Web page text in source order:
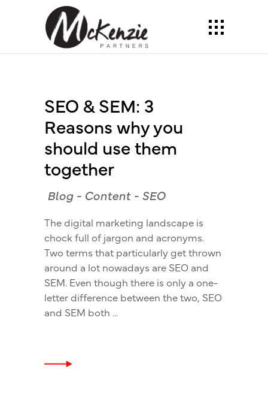
SEO & SEM: 3
Reasons why you
should use them
together
Blog - Content - SEO
The digital marketing landscape is
chock full of jargon and acronyms.
Two terms that particularly get thrown
around a lot nowadays are SEO and
SEM. Even though there is only a one-
letter difference between the two, SEO
and SEM both